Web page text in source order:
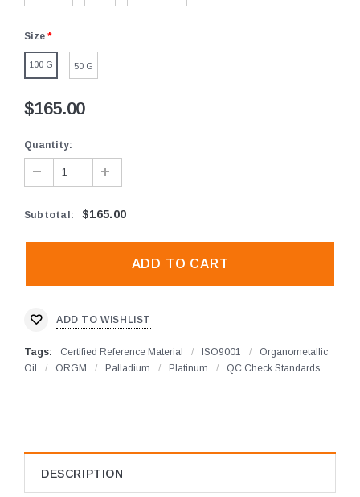
Size *
100 G 50 G
$165.00
Quantity:
Subtotal : $165.00
ADD TO WISHLIST
Tags: Certified Reference Material / ISO9001 /
Organometallic
Oil
/ ORGM / Palladium / Platinum / QC Check Standards
DESCRIPTION